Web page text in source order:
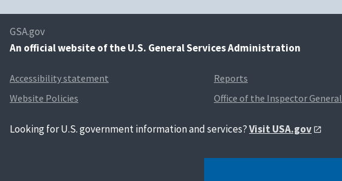
GSA.gov
An official website of the U.S. General Services Administration
Accessibility statement
Website Policies
Reports
Office of the Inspector General
Looking for U.S. government information and services?Visit USA.gov